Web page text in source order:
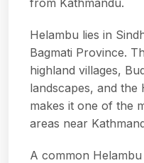
Helambu lies in
Bagmati Province.
highland villages,
landscapes, and the
makes it one of the
areas near
A common